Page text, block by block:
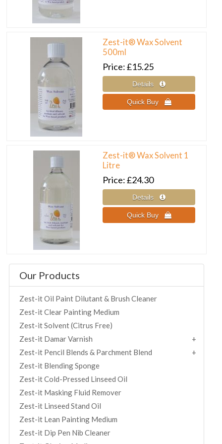
Zest-it® Wax Solvent
500ml
Price £15.25
Zest-it® Wax Solvent 1
Litre
Price £24.30
Our Products
Zest-it Oil Paint Dilutant & Brush Cleaner
Zest-it Clear Painting Medium
Zest-it Solvent (Citrus Free)
Zest-it Damar Varnish
Zest-it Pencil Blends & Parchment Blend
Zest-it Blending Sponge
Zest-it Cold-Pressed Linseed Oil
Zest-it Masking Fluid Remover
Zest-it Linseed Stand Oil
Zest-it Lean Painting Medium
Zest-it Dip Pen Nib Cleaner